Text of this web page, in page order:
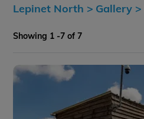
Lepinet North > Gallery >
Showing 1 -7 of 7